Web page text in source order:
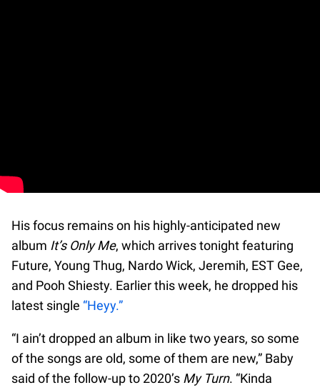
His focus remains on his highly-anticipated new
album It’s Only Me, which arrives tonight featuring
Future, Young Thug, Nardo Wick, Jeremih, EST Gee,
and Pooh Shiesty. Earlier this week, he dropped his
latest single “Heyy.”
“I ain’t dropped an album in like two years, so some
of the songs are old, some of them are new,” Baby
said of the follow-up to 2020’s My Turn. “Kinda